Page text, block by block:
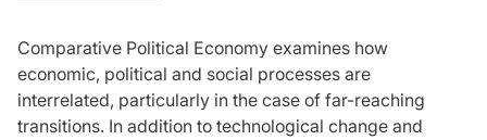
Comparative Political Economy examines how
economic, political and social processes are
interrelated, particularly in the case of far-reaching
transitions. In addition to technological change and